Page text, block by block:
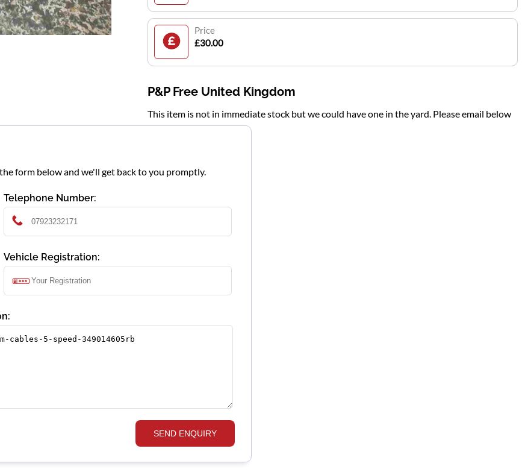
Price
£30.00
P&P Free United Kingdom
This item is not in immediate stock but we could have one in the yard. Please email below
form below and we'll get back to you promptly.
Telephone Number:
Vehicle Registration:
SEND ENQUIRY